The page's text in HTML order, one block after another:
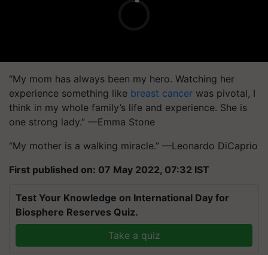
“My mom has always been my hero. Watching her
experience something like breast cancer was pivotal, I
think in my whole family’s life and experience. She is
one strong lady.” —Emma Stone
“My mother is a walking miracle.” —Leonardo DiCaprio
First published on: 07 May 2022, 07:32 IST
Test Your Knowledge on International Day for
Biosphere Reserves Quiz.
Take a quiz